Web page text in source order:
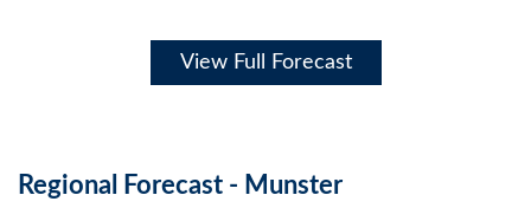
View Full Forecast
Regional Forecast - Munster